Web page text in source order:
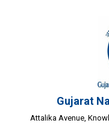
Gujarat
Attalika Avenue,